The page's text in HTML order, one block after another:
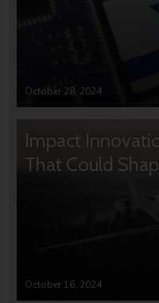
October 28, 2024
Impact
That Could
October 16, 2024